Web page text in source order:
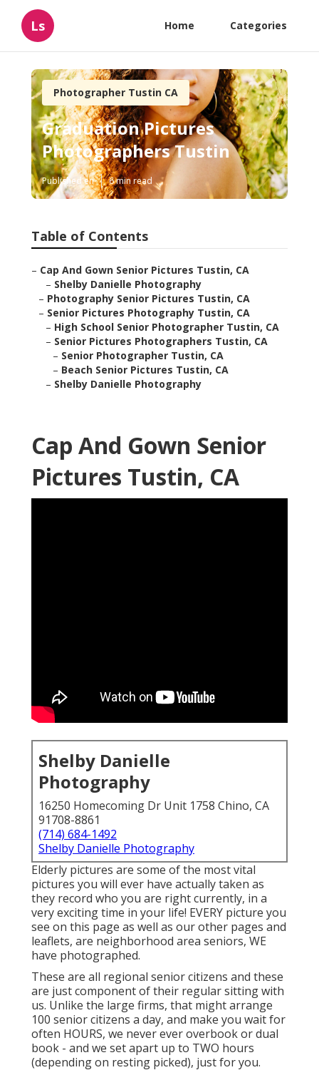
Ls Home Categories
Photographer Tustin CA
Graduation Pictures
Photographers Tustin
Published en 6 min read
Table of Contents
– Cap And Gown Senior Pictures Tustin, CA
– Shelby Danielle Photography
– Photography Senior Pictures Tustin, CA
– Senior Pictures Photography Tustin, CA
– High School Senior Photographer Tustin, CA
– Senior Pictures Photographers Tustin, CA
– Senior Photographer Tustin, CA
– Beach Senior Pictures Tustin, CA
– Shelby Danielle Photography
Cap And Gown Senior
Pictures Tustin, CA
Shelby Danielle
Photography
16250 Homecoming Dr Unit 1758 Chino, CA
91708-8861
(714) 684-1492
Shelby Danielle Photography
Elderly pictures are some of the most vital
pictures you will ever have actually taken as
they record who you are right currently, in a
very exciting time in your life! EVERY picture you
see on this page as well as our other pages and
leaflets, are neighborhood area seniors, WE
have photographed.
These are all regional senior citizens and these
are just component of their regular sitting with
us. Unlike the large firms, that might arrange
100 senior citizens a day, and make you wait for
often HOURS, we never ever overbook or dual
book - and we set apart up to TWO hours
(depending on resting picked), just for you.